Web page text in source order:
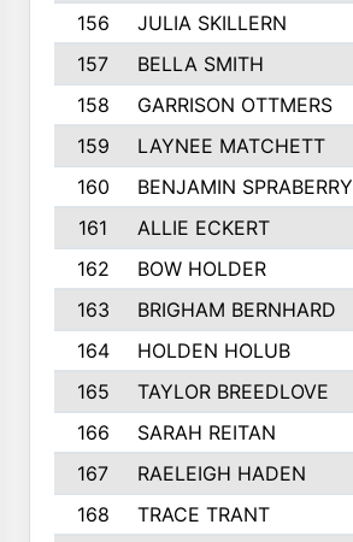
156
JULIA SKILLERN
157
BELLA SMITH
158
GARRISON OTTMERS
159
LAYNEE MATCHETT
160
BENJAMIN SPRABERRY
161
ALLIE ECKERT
162
BOW HOLDER
163
BRIGHAM BERNHARD
164
HOLDEN HOLUB
165
TAYLOR BREEDLOVE
166
SARAH REITAN
167
RAELEIGH HADEN
168
TRACE TRANT